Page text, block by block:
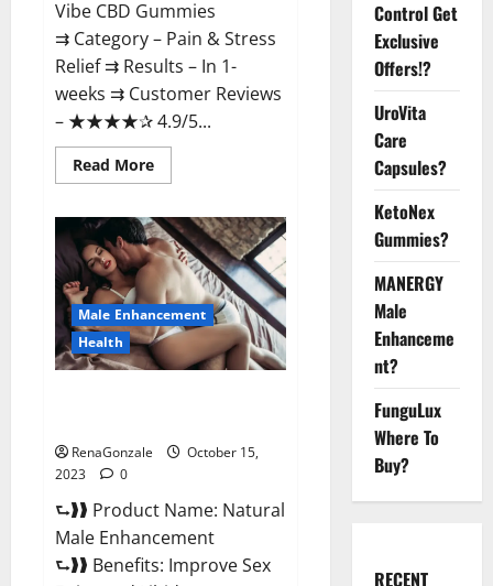
Vibe CBD Gummies
⇉ Category – Pain & Stress
Relief ⇉ Results – In 1-
weeks ⇉ Customer Reviews
– ★★★★✰ 4.9/5...
Read MoreRead
more
Vibe
CBD
Gummies
Consumer
Reports?
Male Enhancement
Health
RenaGonzale
October 15,
2023
0
⮑❱❱ Product Name: Natural
Male Enhancement
⮑❱❱ Benefits: Improve Sex
Control Get
Exclusive
Offers!?
UroVita
Care
Capsules?
KetoNex
Gummies?
MANERGY
Male
Enhanceme
nt?
FunguLux
Where To
Buy?
RECENT